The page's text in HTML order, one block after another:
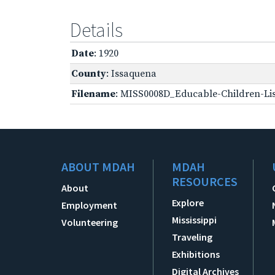
Details
Date: 1920
County: Issaquena
Filename: MISS0008D_Educable-Children-
ABOUT MDAH
About
Employment
Volunteering
MDAH
RESOURCES
Explore
Mississippi
Traveling
Exhibitions
Digital Archives